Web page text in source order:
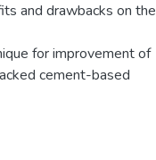
and drawbacks on the
for improvement of
cement-based